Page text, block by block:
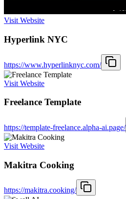
Visit Website
Hyperlink NYC
https://www.hyperlinknyc.com/
Visit Website
Freelance Template
https://template-freelance.alpha-ai.page/
Visit Website
Makitra Cooking
https://makitra.cooking/